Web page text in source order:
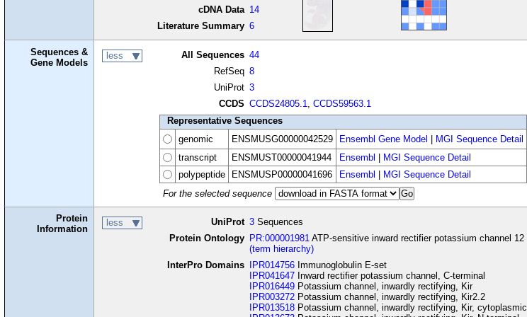
cDNA Data 14
Literature Summary 6
Sequences &
Gene Models
less All Sequences 44
RefSeq 8
UniProt 3
CCDS CCDS24805.1,CCDS59563.1
Representative Sequences
genomic
ENSMUSG00000042529 Ensembl Gene Model MGI Sequence Detail
transcript
ENSMUST00000041944 Ensembl MGI Sequence Detail
polypeptide
ENSMUSP00000041696 Ensembl MGI Sequence Detail
For the selected sequence
Protein
Information
less UniProt 3 Sequences
Protein Ontology
PR:000001981 ATP-sensitive inward rectifier potassium channel 12
(term hierarchy)
InterPro Domains
IPR014756 Immunoglobulin E-set
IPR041647 Inward rectifier potassium channel, C-terminal
IPR016449 Potassium channel, inwardly rectifying, Kir
IPR003272 Potassium channel, inwardly rectifying, Kir2.2
IPR013518 Potassium channel, inwardly rectifying, Kir, cytoplasmic